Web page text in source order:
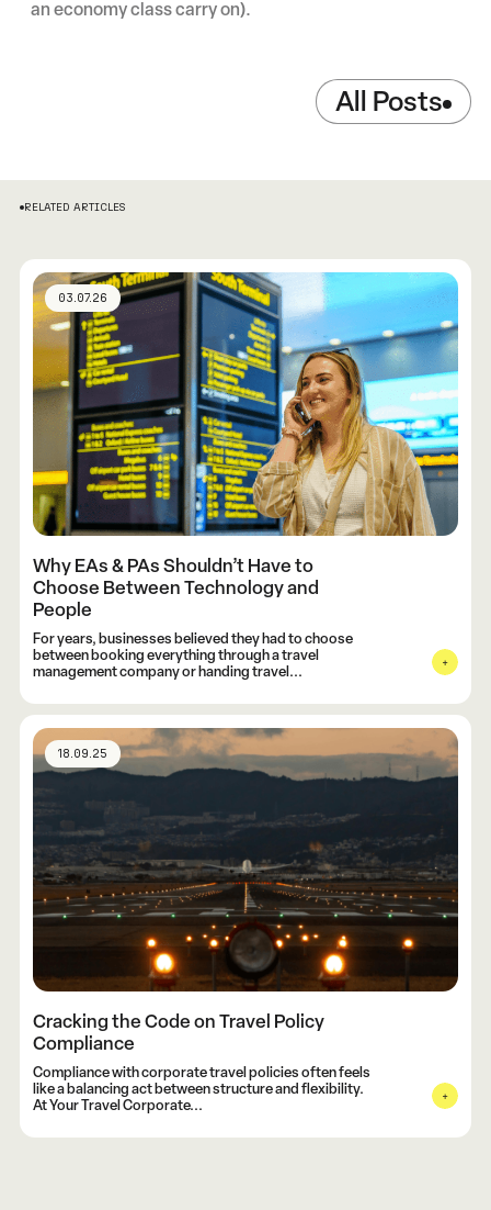
an economy class carry on).
All Posts
RELATED ARTICLES
03.07.26
Why EAs & PAs Shouldn’t Have to
Choose Between Technology and
People
For years, businesses believed they had to choose
between booking everything through a travel
management company or handing travel...
18.09.25
Cracking the Code on Travel Policy
Compliance
Compliance with corporate travel policies often feels
like a balancing act between structure and flexibility.
At Your Travel Corporate...